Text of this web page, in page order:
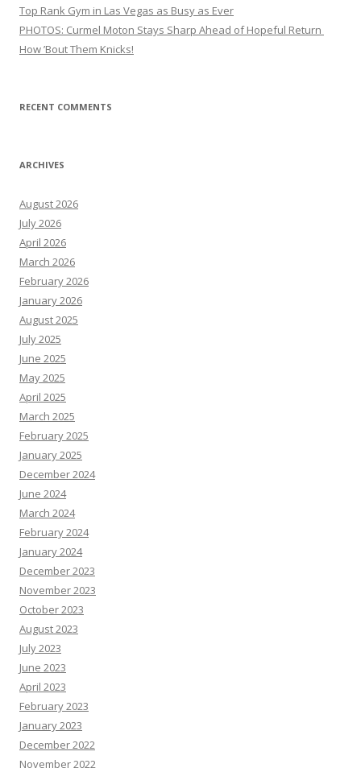
Top Rank Gym in Las Vegas as Busy as Ever
PHOTOS: Curmel Moton Stays Sharp Ahead of Hopeful Return
How ’Bout Them Knicks!
RECENT COMMENTS
ARCHIVES
August 2026
July 2026
April 2026
March 2026
February 2026
January 2026
August 2025
July 2025
June 2025
May 2025
April 2025
March 2025
February 2025
January 2025
December 2024
June 2024
March 2024
February 2024
January 2024
December 2023
November 2023
October 2023
August 2023
July 2023
June 2023
April 2023
February 2023
January 2023
December 2022
November 2022